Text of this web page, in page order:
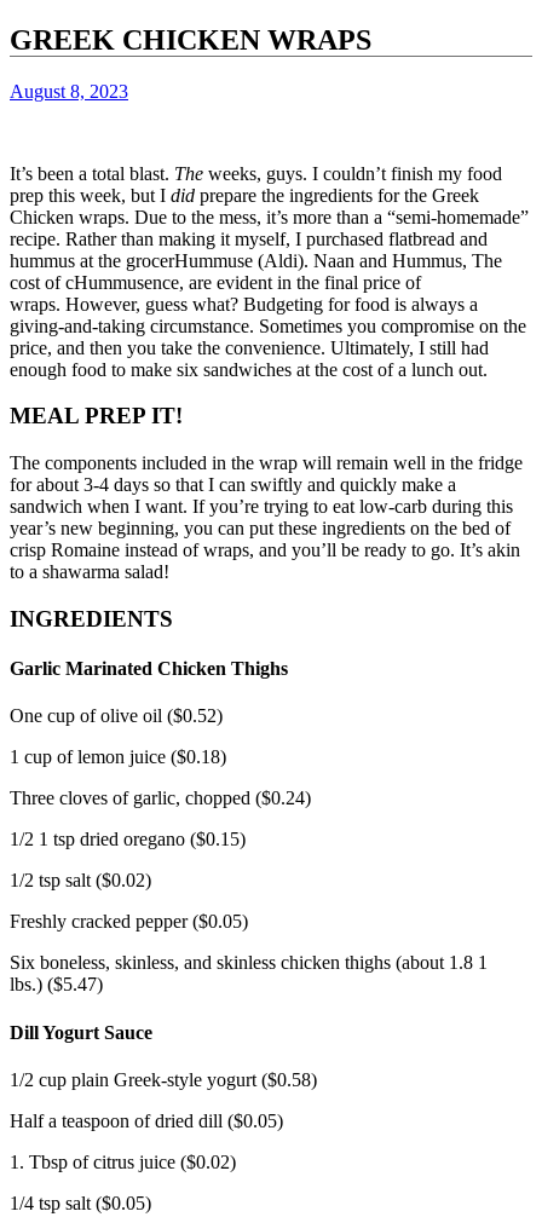
GREEK CHICKEN WRAPS
August 8, 2023
It’s been a total blast. The weeks, guys. I couldn’t finish my food
prep this week, but I did prepare the ingredients for the Greek
Chicken wraps. Due to the mess, it’s more than a “semi-homemade”
recipe. Rather than making it myself, I purchased flatbread and
hummus at the grocerHummuse (Aldi). Naan and Hummus, The
cost of cHummusence, are evident in the final price of
wraps. However, guess what? Budgeting for food is always a
giving-and-taking circumstance. Sometimes you compromise on the
price, and then you take the convenience. Ultimately, I still had
enough food to make six sandwiches at the cost of a lunch out.
MEAL PREP IT!
The components included in the wrap will remain well in the fridge
for about 3-4 days so that I can swiftly and quickly make a
sandwich when I want. If you’re trying to eat low-carb during this
year’s new beginning, you can put these ingredients on the bed of
crisp Romaine instead of wraps, and you’ll be ready to go. It’s akin
to a shawarma salad!
INGREDIENTS
Garlic Marinated Chicken Thighs
One cup of olive oil ($0.52)
1 cup of lemon juice ($0.18)
Three cloves of garlic, chopped ($0.24)
1/2 1 tsp dried oregano ($0.15)
1/2 tsp salt ($0.02)
Freshly cracked pepper ($0.05)
Six boneless, skinless, and skinless chicken thighs (about 1.8 1
lbs.) ($5.47)
Dill Yogurt Sauce
1/2 cup plain Greek-style yogurt ($0.58)
Half a teaspoon of dried dill ($0.05)
1. Tbsp of citrus juice ($0.02)
1/4 tsp salt ($0.05)